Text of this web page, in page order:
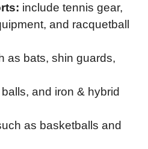
include tennis gear,
and racquetball
as bats, shin guards,
and iron & hybrid
as basketballs and